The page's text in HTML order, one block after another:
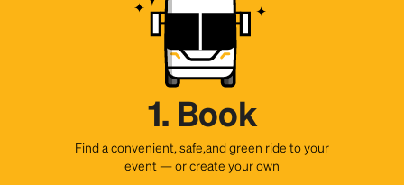
1. Book
Find a convenient, safe,and green ride to your
event — or create your own